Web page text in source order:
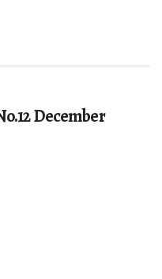
December